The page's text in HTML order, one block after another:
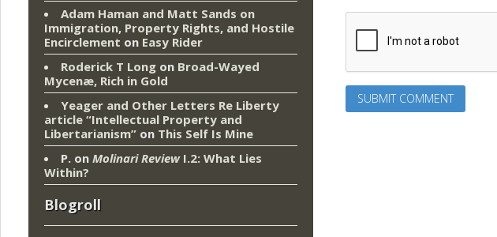
Adam Haman and Matt Sands on
Immigration, Property Rights, and Hostile
Encirclement on Easy Rider
Roderick T Long on Broad-Wayed
Mycenæ, Rich in Gold
Yeager and Other Letters Re Liberty
article “Intellectual Property and
Libertarianism” on This Self Is Mine
P. on Molinari ReviewI.2: What Lies
Within?
Blogroll